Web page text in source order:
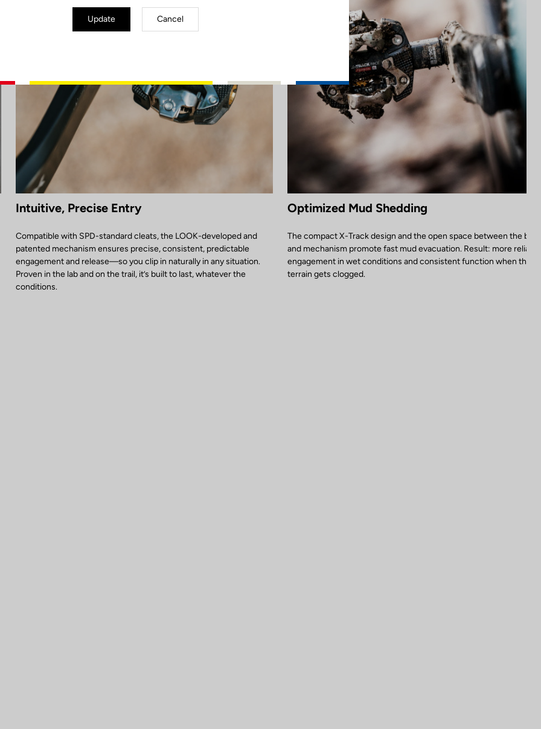
Intuitive, Precise Entry
Compatible with SPD-standard cleats, the LOOK-developed and
patented mechanism ensures precise, consistent, predictable
engagement and release—so you clip in naturally in any situation.
Proven in the lab and on the trail, it’s built to last, whatever the
conditions.
Optimized Mud Shedding
The compact X-Track design and the open space between the
and mechanism promote fast mud evacuation. Result: more reliable
engagement in wet conditions and consistent function when the
terrain gets clogged.
Update Cancel